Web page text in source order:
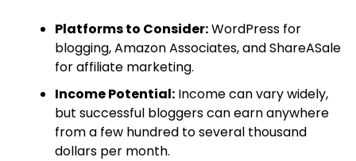
Platforms to Consider:WordPress for
blogging, Amazon Associates, and ShareASale
for affiliate marketing.
Income Potential:Income can vary widely,
but successful bloggers can earn anywhere
from a few hundred to several thousand
dollars per month.